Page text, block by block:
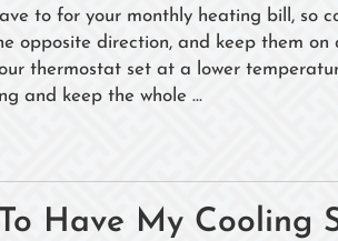
to for your monthly heating bill, so
opposite direction, and keep them
thermostat set at a lower
and keep the whole ...
Have My Cooling